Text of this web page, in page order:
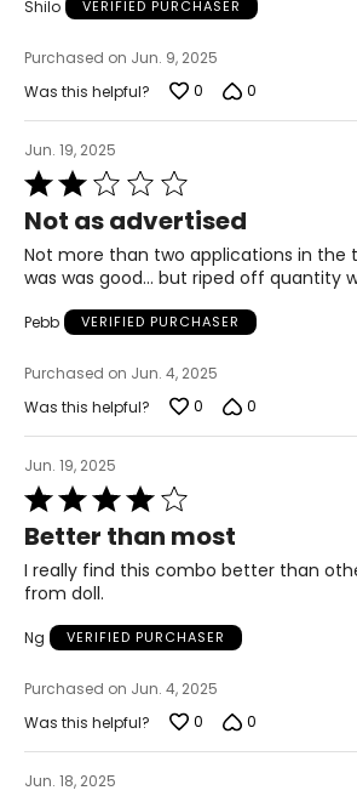
Shilo VERIFIED PURCHASER
Purchased on Jun. 9, 2025
Was this helpful?
0 0
Jun. 19, 2025
Rated
2
out
of
5
Not as advertised
Not more than two applications in the
was was good... but riped off quantity
Pebb VERIFIED PURCHASER
Purchased on Jun. 4, 2025
Was this helpful?
0 0
Jun. 19, 2025
Rated
4
out
of
5
Better than most
I really find this combo better than
from doll.
Ng VERIFIED PURCHASER
Purchased on Jun. 4, 2025
Was this helpful?
0 0
Jun. 18, 2025